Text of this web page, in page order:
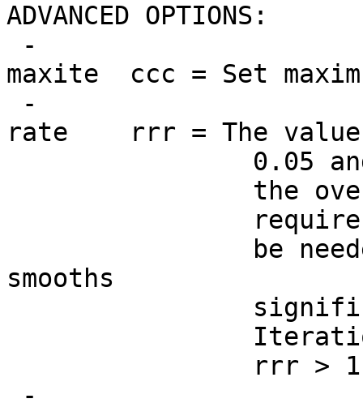
ADVANCED OPTIONS:
-
maxite ccc = Set
-
rate rrr = The value
0.05 and 3.5,
the overall
require more or
be needed to
smooths
significantly
Iteration #1 or
rrr > 1, but be
-